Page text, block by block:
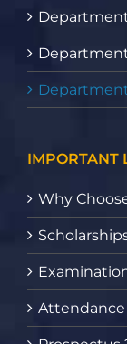
IMPORTANT
Why
Attendance